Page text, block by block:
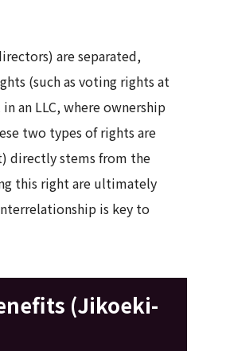
are separated,
(such as voting rights at
an LLC, where ownership
two types of rights are
directly stems from the
this right are ultimately
is key to
(Jikoeki-